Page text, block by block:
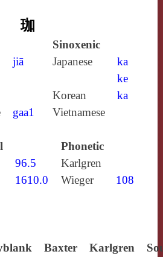
珈
Sinoxenic
jiā Japanese
ka
ke
Korean
ka
gaa1 Vietnamese
Phonetic
96.5
Karlgren
1610.0 Wieger 108
Baxter Karlgren